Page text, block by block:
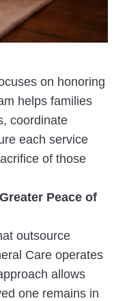
on honoring
helps families
coordinate
each service
of those
Peace of
outsource
Care operates
allows
one remains in